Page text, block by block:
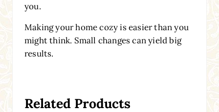
you.
Making your home cozy is easier than you
might think. Small changes can yield big
results.
Related Products